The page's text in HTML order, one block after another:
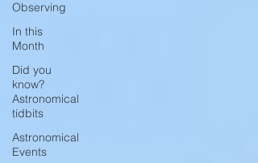
Observing
In this
Month
Did you
know?
Astronomical
tidbits
Astronomical
Events